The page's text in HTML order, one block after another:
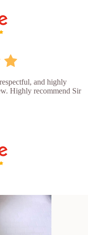
and highly
Highly recommend Sir